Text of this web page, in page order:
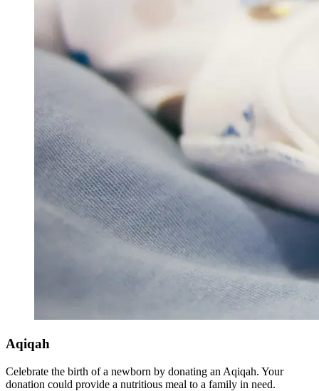
Aqiqah
Celebrate the birth of a newborn by donating an Aqiqah. Your
donation could provide a nutritious meal to a family in need.